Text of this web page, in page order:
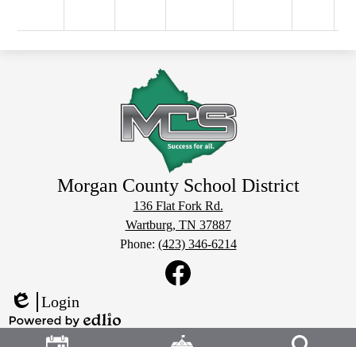
Morgan County School District
136 Flat Fork Rd.
Wartburg, TN 37887
Phone: (423) 346-6214
Edlio
Login
Powered